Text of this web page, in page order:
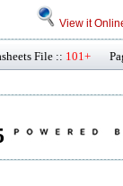
View it
File :: 101+